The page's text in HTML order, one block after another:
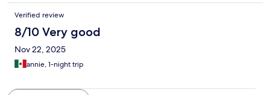
Verified review
8/10 Very good
Nov 22, 2025
annie, 1-night trip